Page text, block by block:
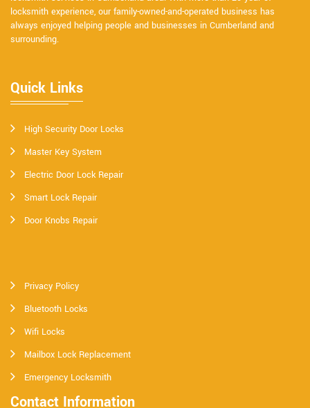
locksmith experience, our family-owned-and-operated business has
always enjoyed helping people and businesses in Cumberland and
surrounding.
Quick Links
High Security Door Locks
Master Key System
Electric Door Lock Repair
Smart Lock Repair
Door Knobs Repair
Privacy Policy
Bluetooth Locks
Wifi Locks
Mailbox Lock Replacement
Emergency Locksmith
Contact Information